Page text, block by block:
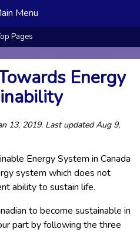
Menu
Pages
Energy
13, 2019. Last updated Aug 9,
Energy System in Canada
system which does not
ability to sustain life.
to become sustainable in
part by following the three